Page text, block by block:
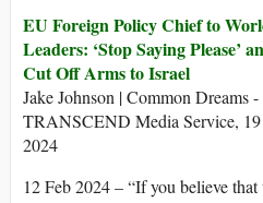
EU Foreign Policy Chief to
Leaders: ‘Stop Saying Please’
Cut Off Arms to Israel
Jake Johnson | Common Dreams -
TRANSCEND Media Service,
2024
12 Feb 2024 – “If you believe that